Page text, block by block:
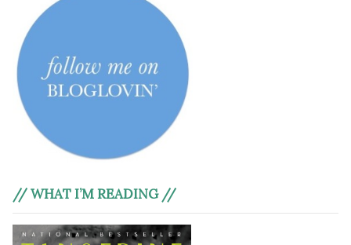
// WHAT I’M READING //